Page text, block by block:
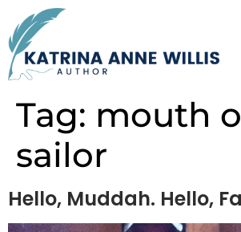
Tag: mouth
sailor
Hello, Muddah. Hello,